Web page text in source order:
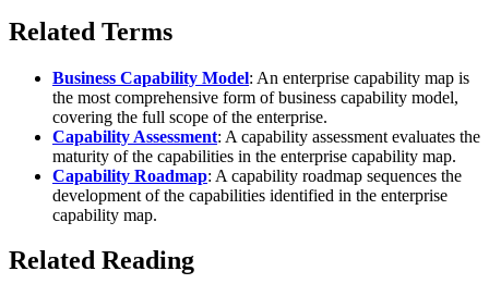
Related Terms
Business Capability Model: An enterprise capability map is
the most comprehensive form of business capability model,
covering the full scope of the enterprise.
Capability Assessment: A capability assessment evaluates the
maturity of the capabilities in the enterprise capability map.
Capability Roadmap: A capability roadmap sequences the
development of the capabilities identified in the enterprise
capability map.
Related Reading